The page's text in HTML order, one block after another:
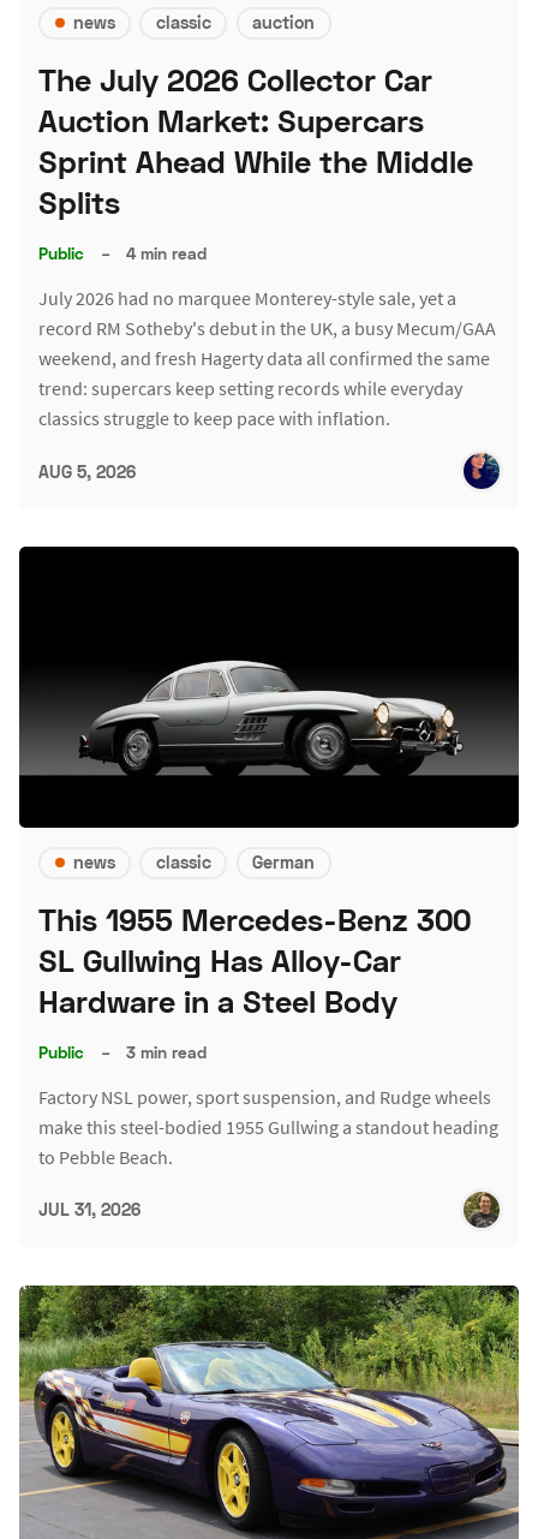
news classic auction
The July 2026 Collector Car
Auction Market: Supercars
Sprint Ahead While the Middle
Splits
Public – 4 min read
July 2026 had no marquee Monterey-style sale, yet a
record RM Sotheby's debut in the UK, a busy Mecum/GAA
weekend, and fresh Hagerty data all confirmed the same
trend: supercars keep setting records while everyday
classics struggle to keep pace with inflation.
AUG 5, 2026
news classic German
This 1955 Mercedes-Benz 300
SL Gullwing Has Alloy-Car
Hardware in a Steel Body
Public – 3 min read
Factory NSL power, sport suspension, and Rudge wheels
make this steel-bodied 1955 Gullwing a standout heading
to Pebble Beach.
JUL 31, 2026